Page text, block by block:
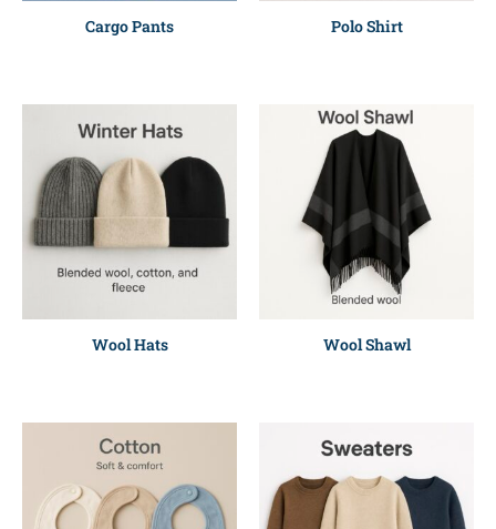
Cargo Pants Polo Shirt
Wool Hats Wool Shawl